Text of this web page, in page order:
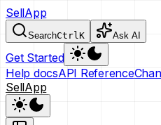
SellApp
SearchCtrlK Ask AI
Get Started
Help docsAPI Reference
SellApp